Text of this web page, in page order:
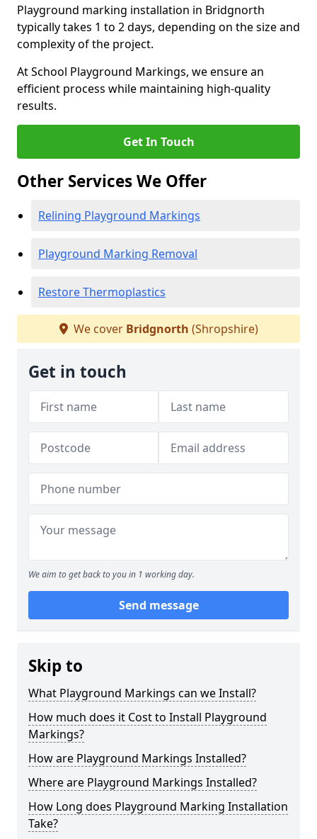
Playground marking installation in Bridgnorth
typically takes 1 to 2 days, depending on the size and
complexity of the project.
At School Playground Markings, we ensure an
efficient process while maintaining high-quality
results.
Get In Touch
Other Services We Offer
Relining Playground Markings
Playground Marking Removal
Restore Thermoplastics
We cover Bridgnorth (Shropshire)
Get in touch
We aim to get back to you in 1 working day.
Send message
Skip to
What Playground Markings can we Install?
How much does it Cost to Install Playground
Markings?
How are Playground Markings Installed?
Where are Playground Markings Installed?
How Long does Playground Marking Installation
Take?